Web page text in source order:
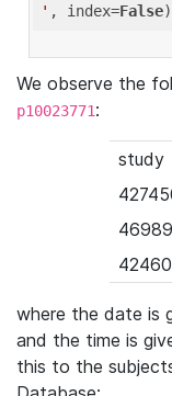
' , index=False
We observe the
p10023771:
study
where the date is
and the time is
this to the